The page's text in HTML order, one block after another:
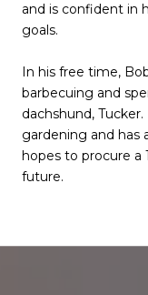
and is confident in
goals.
In his free time,
barbecuing and
dachshund,
gardening and has
hopes to procure a
future.